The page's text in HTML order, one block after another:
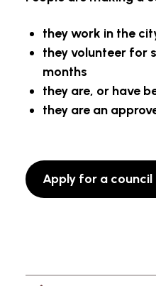
they work in the
they volunteer for
months
they are, or have
they are an
Apply for a council